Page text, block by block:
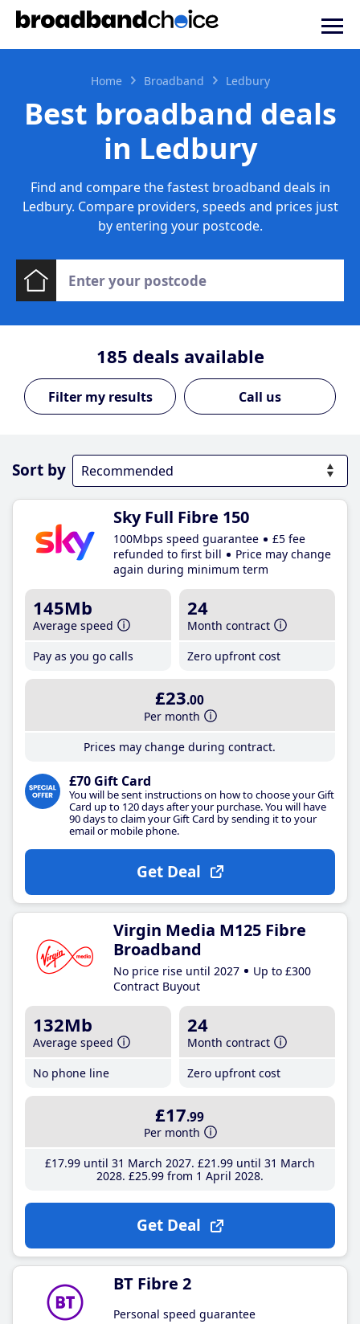
Home Broadband Ledbury
Best broadband deals
in Ledbury
Find and compare the fastest broadband deals in
Ledbury. Compare providers, speeds and prices just
by entering your postcode.
185 deals available
Call us
Sort by
Sky Full Fibre 150
100Mbps speed guarantee
£5 fee
refunded to first bill
Price may change
again during minimum term
145Mb
Average speed
Pay as you go calls
24
Month contract
Zero upfront cost
£23.00
Per month
Prices may change during contract.
£70 Gift Card
You will be sent instructions on how to choose your Gift
Card up to 120 days after your purchase. You will have
90 days to claim your Gift Card by sending it to your
email or mobile phone.
Get Deal
Virgin Media M125 Fibre
Broadband
No price rise until 2027
Up to £300
Contract Buyout
132Mb
Average speed
No phone line
24
Month contract
Zero upfront cost
£17.99
Per month
£17.99until 31 March 2027 £21 .99until 31 March
2028 £25.99from 1 April 2028
Get Deal
BT Fibre 2
Personal speed guarantee